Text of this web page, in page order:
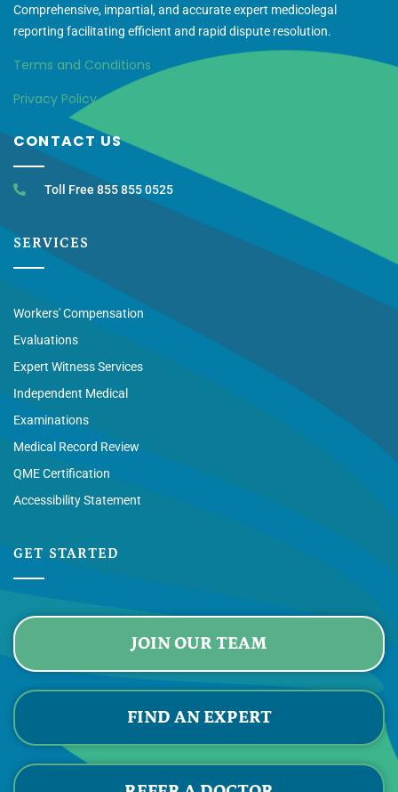
Comprehensive, impartial, and accurate expert medicolegal
reporting facilitating efficient and rapid dispute resolution.
Terms and Conditions
Privacy Policy
CONTACT US
Toll Free 855 855 0525
SERVICES
Workers' Compensation
Evaluations
Expert Witness Services
Independent Medical
Examinations
Medical Record Review
QME Certification
Accessibility Statement
GET STARTED
JOIN OUR TEAM
FIND AN EXPERT